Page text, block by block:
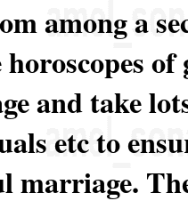
among a
and take
etc to
marriage.